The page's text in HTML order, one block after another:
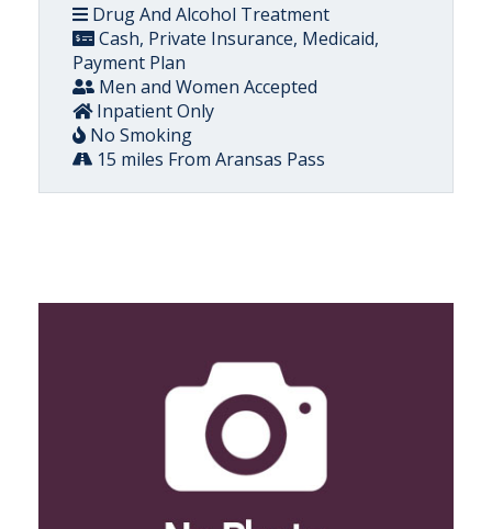
Drug And Alcohol Treatment
Cash, Private Insurance, Medicaid,
Payment Plan
Men and Women Accepted
Inpatient Only
No Smoking
15 miles From Aransas Pass